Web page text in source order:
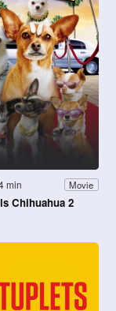
min Movie
Chihuahua 2